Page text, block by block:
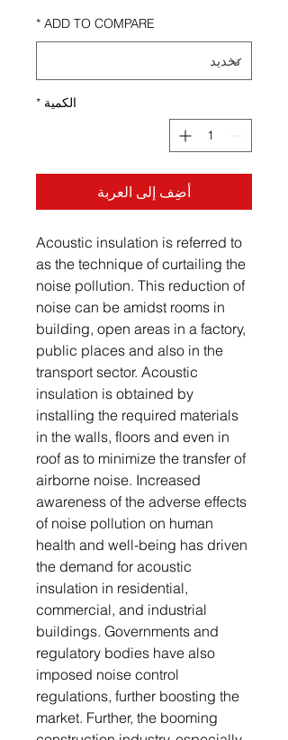
ADD TO COMPARE
*
الكمية *
أضِف إلى العربة
Acoustic insulation is referred to
as the technique of curtailing the
noise pollution. This reduction of
noise can be amidst rooms in
building, open areas in a factory,
public places and also in the
transport sector. Acoustic
insulation is obtained by
installing the required materials
in the walls, floors and even in
roof as to minimize the transfer of
airborne noise. Increased
awareness of the adverse effects
of noise pollution on human
health and well-being has driven
the demand for acoustic
insulation in residential,
commercial, and industrial
buildings. Governments and
regulatory bodies have also
imposed noise control
regulations, further boosting the
market. Further, the booming